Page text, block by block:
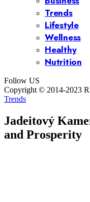
Trends
Lifestyle
Wellness
Healthy
Nutrition
Follow US
Copyright © 2014-2023
Trends
Jadeitový
and Prosperity